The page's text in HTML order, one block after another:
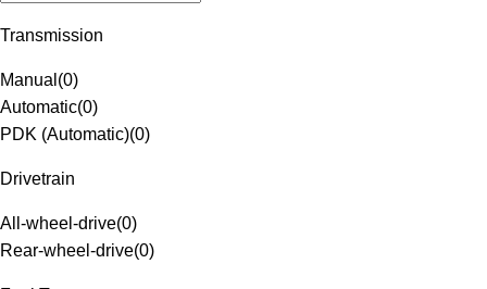
Transmission
Manual (0)
Automatic(0)
PDK (Automatic)(0)
Drivetrain
All-wheel-drive(0)
Rear-wheel-drive(0)